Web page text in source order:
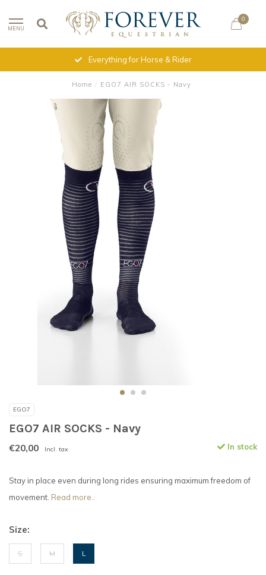
MENU
0
Everything for Horse & Rider
Home / EGO7 AIR SOCKS - Navy
EGO7
EGO7 AIR SOCKS - Navy
€20,00 Incl. tax In stock
Stay in place even during long rides ensuring maximum freedom of
movement. Read more..
Size:
S M L